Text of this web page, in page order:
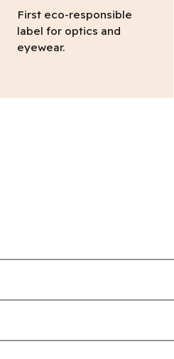
First eco-responsible
label for optics and
eyewear.